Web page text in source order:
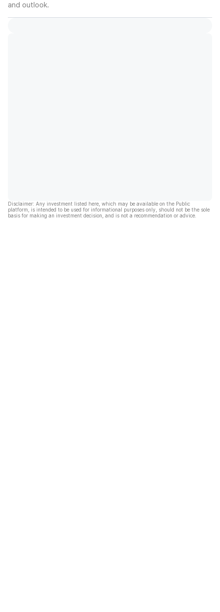
and outlook.
Disclaimer: Any investment listed here, which may be available on the Public
platform, is intended to be used for informational purposes only, should not be the sole
basis for making an investment decision, and is not a recommendation or advice.